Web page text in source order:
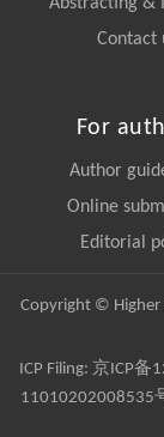
Contact
For
Author
Online
Editorial
Copyright © Higher
ICP Filing: 京ICP备